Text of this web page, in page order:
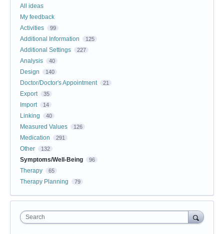
All ideas
My feedback
Activities
99
Additional Information 125
Additional Settings 227
Analysis 40
Design 140
Doctor/Doctor's Appointment 21
Export 35
Import 14
Linking 40
Measured Values 126
Medication 291
Other 132
Symptoms/Well-Being 96
Therapy 65
Therapy Planning 79
Search